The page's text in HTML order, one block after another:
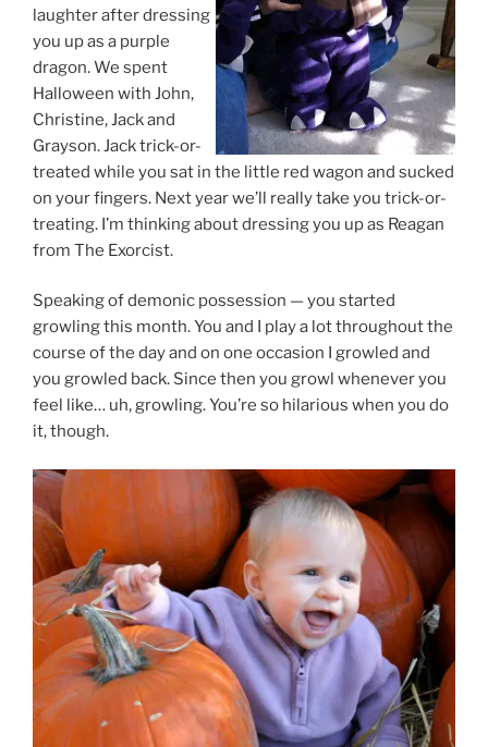
laughter after dressing
you up as a purple
dragon. We spent
Halloween with John,
Christine, Jack and
Grayson. Jack trick-or-
treated while you sat in the little red wagon and sucked
on your fingers. Next year we’ll really take you trick-or-
treating. I’m thinking about dressing you up as Reagan
from The Exorcist.
Speaking of demonic possession — you started
growling this month. You and I play a lot throughout the
course of the day and on one occasion I growled and
you growled back. Since then you growl whenever you
feel like… uh, growling. You’re so hilarious when you do
it, though.